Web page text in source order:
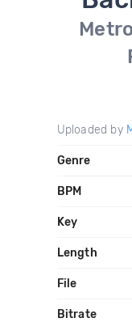
Uploaded by
Genre
BPM
Key
Length
File
Bitrate